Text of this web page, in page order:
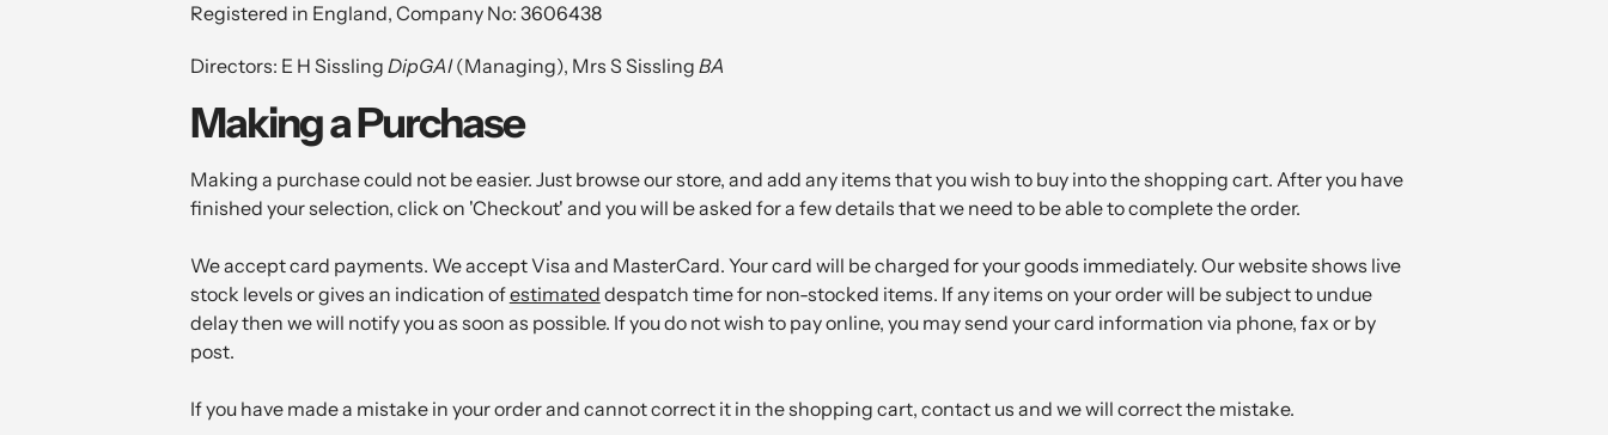
Registered in England, Company No: 3606438
Directors: E H Sissling DipGAI (Managing), Mrs S Sissling BA
Making a Purchase
Making a purchase could not be easier. Just browse our store, and add any items that you wish to buy into the shopping cart. After you have
finished your selection, click on 'Checkout' and you will be asked for a few details that we need to be able to complete the order.
We accept card payments. We accept Visa and MasterCard. Your card will be charged for your goods immediately. Our website shows live
stock levels or gives an indication ofestimated despatch time for non-stocked items. If any items on your order will be subject to undue
delay then we will notify you as soon as possible. If you do not wish to pay online, you may send your card information via phone, fax or by
post.
If you have made a mistake in your order and cannot correct it in the shopping cart, contact us and we will correct the mistake.